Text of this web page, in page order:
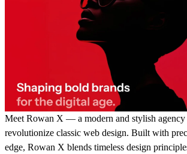
Meet Rowan X — a modern and stylish agency
revolutionize classic web design. Built with
edge, Rowan X blends timeless design